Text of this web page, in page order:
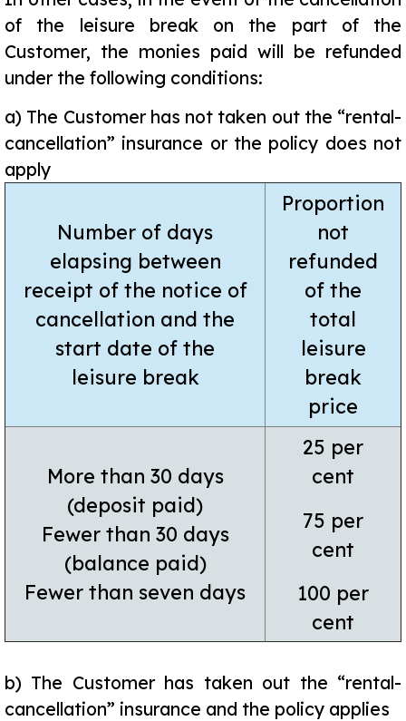
of the leisure break on the part of the
Customer, the monies paid will be refunded
under the following conditions:
a) The Customer has not taken out the “rental-
cancellation” insurance or the policy does not
apply
Number of days
elapsing between
receipt of the notice of
cancellation and the
start date of the
leisure break
Proportion
not
refunded
of the
total
leisure
break
price
More than 30 days
(deposit paid)
Fewer than 30 days
(balance paid)
Fewer than seven days
25 per
cent
75 per
cent
100 per
cent
b) The Customer has taken out the “rental-
cancellation” insurance and the policy applies